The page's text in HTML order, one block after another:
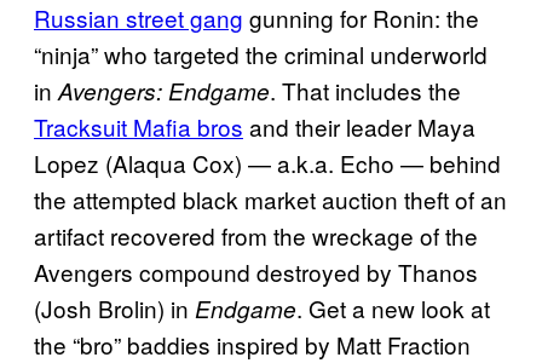
Russian street gang gunning for Ronin: the
“ninja” who targeted the criminal underworld
inAvengers: Endgame. That includes the
Tracksuit Mafia bros and their leader Maya
Lopez (Alaqua Cox) — a.k.a. Echo — behind
the attempted black market auction theft of an
artifact recovered from the wreckage of the
Avengers compound destroyed by Thanos
(Josh Brolin) in Endgame. Get a new look at
the “bro” baddies inspired by Matt Fraction